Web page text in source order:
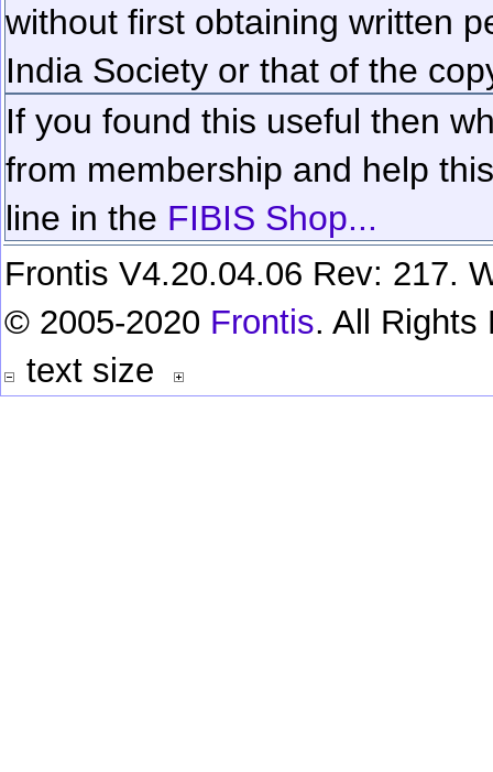
without first obtaining written
India Society or that of the
If you found this useful then
from membership and help
line in the FIBIS Shop...
Frontis V4.20.04.06 Rev: 217.
© 2005-2020 Frontis. All Rights
text size